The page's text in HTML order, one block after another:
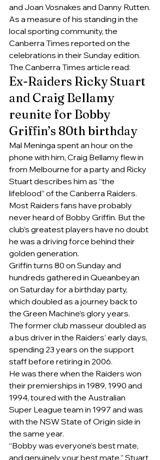
and Joan Vosnakes and Danny Rutten.
As a measure of his standing in the
local sporting community, the
Canberra Times reported on the
celebrations in their Sunday edition.
The Canberra Times article read:
Ex-Raiders Ricky Stuart
and Craig Bellamy
reunite for Bobby
Griffin’s 80th birthday
Mal Meninga​ spent an hour on the
phone with him, Craig Bellamy flew in
from Melbourne for a party and Ricky
Stuart describes him as “the
lifeblood” of the Canberra Raiders.
Most Raiders fans have probably
never heard of Bobby Griffin. But the
club’s greatest players have no doubt
he was a driving force behind their
golden generation.
Griffin turns 80 on Sunday and
hundreds gathered in Queanbeyan
on Saturday for a birthday party,
which doubled as a journey back to
the Green Machine’s glory years.
The former club masseur doubled as
a bus driver in the Raiders’ early days,
spending 23 years on the support
staff before retiring in 2006.
He was there when the Raiders won
their premierships in 1989, 1990 and
1994, toured with the Australian
Super League team in 1997 and was
with the NSW State of Origin side in
the same year.
“Bobby was everyone’s best mate,
and genuinely your best mate,” Stuart